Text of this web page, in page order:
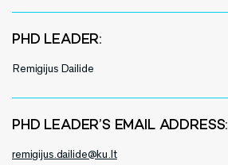
PHD LEADER:
Remigijus Dailide
PHD LEADER’S EMAIL ADDRESS:
remigijus.dailide@ku.lt